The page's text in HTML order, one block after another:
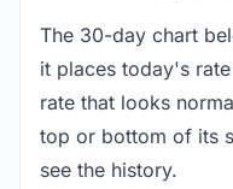
The 30-day chart
it places today's
rate that looks
top or bottom of its
see the history.